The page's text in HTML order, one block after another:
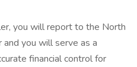
you will report to the North
you will serve as a
financial control for